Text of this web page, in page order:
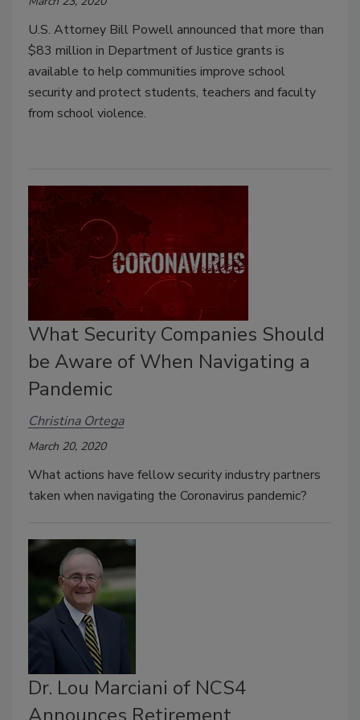
U.S. Attorney Bill Powell announced that more than
$83 million in Department of Justice grants is
available to help communities improve school
security and protect students, teachers and faculty
from school violence.
What Security Companies Should
be Aware of When Navigating a
Pandemic
Christina Ortega
March 20, 2020
What actions have fellow security industry partners
taken when navigating the Coronavirus pandemic?
Dr. Lou Marciani of NCS4